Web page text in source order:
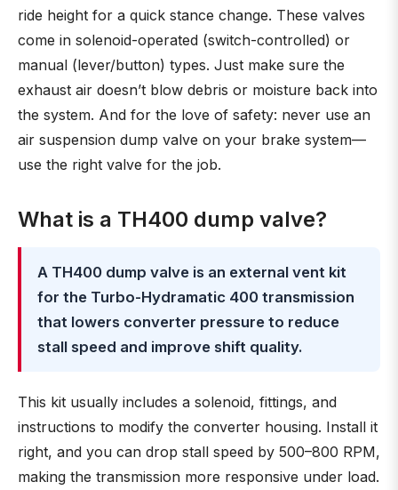
ride height for a quick stance change. These valves
come in solenoid-operated (switch-controlled) or
manual (lever/button) types. Just make sure the
exhaust air doesn’t blow debris or moisture back into
the system. And for the love of safety: never use an
air suspension dump valve on your brake system—
use the right valve for the job.
What is a TH400 dump valve?
A TH400 dump valve is an external vent kit
for the Turbo-Hydramatic 400 transmission
that lowers converter pressure to reduce
stall speed and improve shift quality.
This kit usually includes a solenoid, fittings, and
instructions to modify the converter housing. Install it
right, and you can drop stall speed by 500–800 RPM,
making the transmission more responsive under load.